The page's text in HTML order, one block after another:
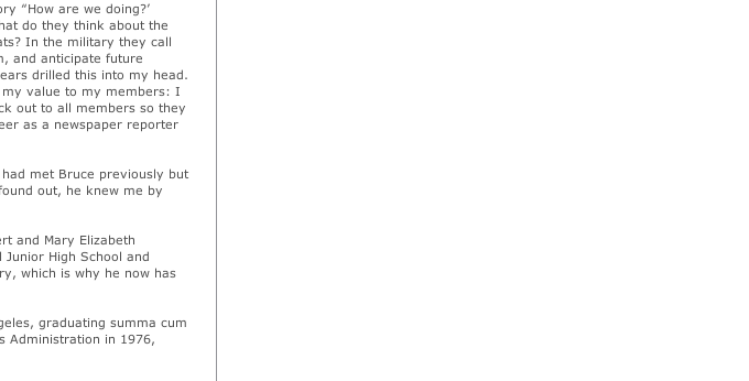
“How are we doing?’
do they think about the
In the military they call
and anticipate future
drilled this into my head.
value to my members: I
out to all members so they
as a newspaper reporter
met Bruce previously but
out, he knew me by
and Mary Elizabeth
High School and
which is why he now has
graduating summa cum
Administration in 1976,